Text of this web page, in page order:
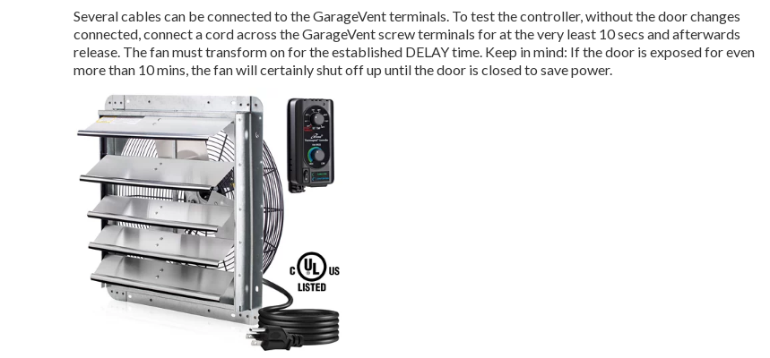
Several cables can be connected to the GarageVent terminals. To test the controller, without the door changes
connected, connect a cord across the GarageVent screw terminals for at the very least 10 secs and afterwards
release. The fan must transform on for the established DELAY time. Keep in mind: If the door is exposed for even
more than 10 mins, the fan will certainly shut off up until the door is closed to save power.